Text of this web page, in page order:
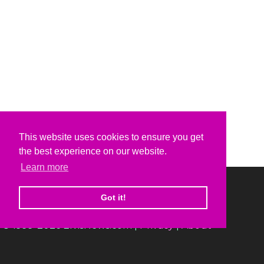
This website uses cookies to ensure you get
the best experience on our website.
Learn more
Got it!
© 1999-2026 ElvisNews.com |Privacy|About